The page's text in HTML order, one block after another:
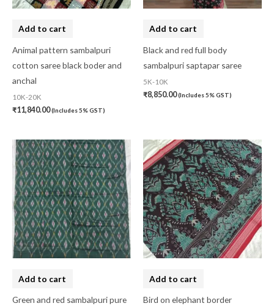
Add to cart
Animal pattern sambalpuri
cotton saree black boder and
anchal
10K-20K
₹11,840.00(Includes 5% GST)
Add to cart
Black and red full body
sambalpuri saptapar saree
5K-10K
₹8,850.00(Includes 5% GST)
Add to cart
Green and red sambalpuri pure
Add to cart
Bird on elephant border